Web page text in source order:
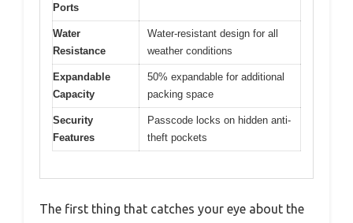
Ports
Water
Resistance
Water-resistant design for all
weather conditions
Expandable
Capacity
50% expandable for additional
packing space
Security
Features
Passcode locks on hidden anti-
theft pockets
The first thing that catches your eye about the